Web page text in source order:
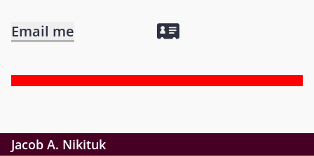
Email me
Jacob A. Nikituk